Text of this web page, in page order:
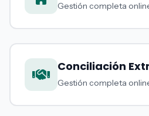
Gestión completa
Conciliación
Gestión completa